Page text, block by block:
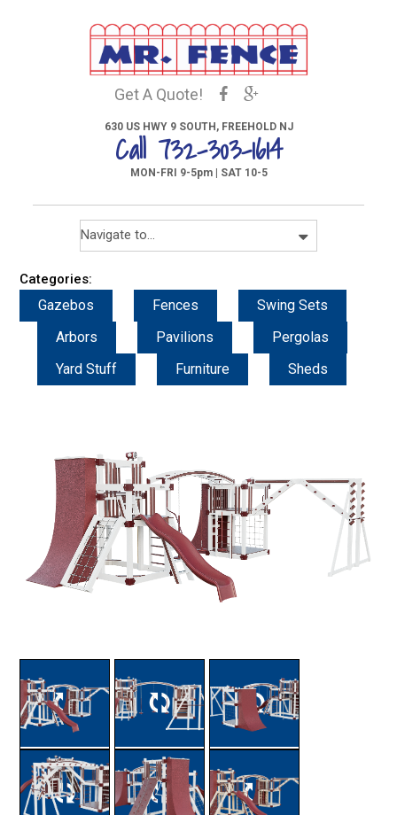
Get A Quote!
630 US HWY 9 SOUTH, FREEHOLD NJ
Call 732-303-1614
MON-FRI 9-5pm | SAT 10-5
Categories:
Gazebos Fences
Swing Sets
Arbors
Pavilions
Pergolas
Yard Stuff
Furniture Sheds